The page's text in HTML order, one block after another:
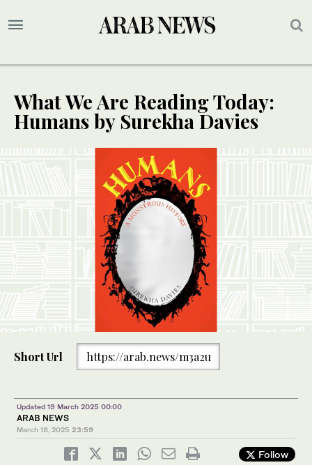
What We Are Reading Today:
Humans by Surekha Davies
Short Url https://arab.news/m3a2u
Updated 19 March 2025 00:00
ARAB NEWS
March 18, 2025 23:59
Follow